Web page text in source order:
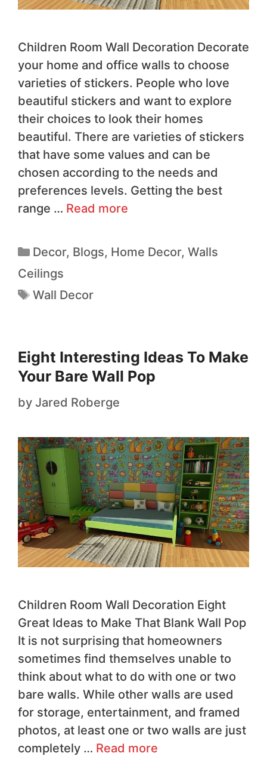
Children Room Wall Decoration Decorate
your home and office walls to choose
varieties of stickers. People who love
beautiful stickers and want to explore
their choices to look their homes
beautiful. There are varieties of stickers
that have some values and can be
chosen according to the needs and
preferences levels. Getting the best
range … Read more
Decor, Blogs, Home Decor, Walls
Ceilings
Wall Decor
Eight Interesting Ideas To Make
Your Bare Wall Pop
by Jared Roberge
Children Room Wall Decoration Eight
Great Ideas to Make That Blank Wall Pop
It is not surprising that homeowners
sometimes find themselves unable to
think about what to do with one or two
bare walls. While other walls are used
for storage, entertainment, and framed
photos, at least one or two walls are just
completely … Read more